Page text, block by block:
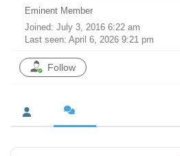
Eminent Member
Joined: July 3, 2016 6:22 am
Last seen: April 6, 2026 9:21 pm
Follow